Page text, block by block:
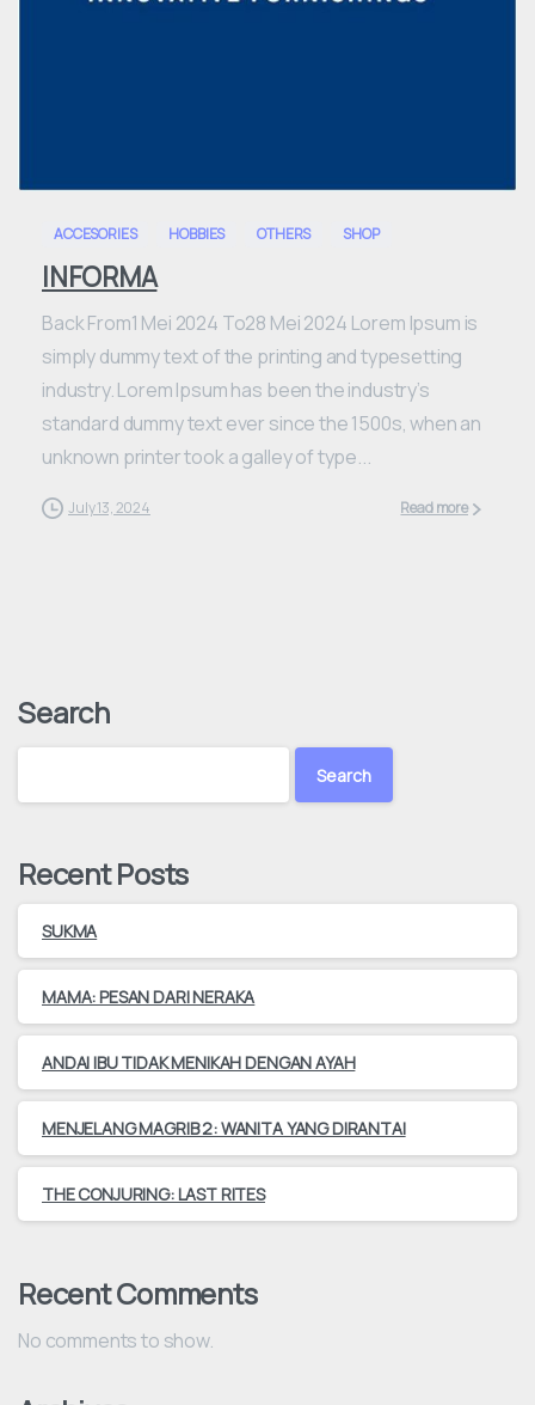
ACCESORIES HOBBIES OTHERS SHOP
INFORMA
Back From1 Mei 2024 To28 Mei 2024 Lorem Ipsum is
simply dummy text of the printing and typesetting
industry. Lorem Ipsum has been the industry’s
standard dummy text ever since the 1500s, when an
unknown printer took a galley of type...
July 13, 2024 Read more
Search
Search
Recent Posts
SUKMA
MAMA: PESAN DARI NERAKA
ANDAI IBU TIDAK MENIKAH DENGAN AYAH
MENJELANG MAGRIB 2: WANITA YANG DIRANTAI
THE CONJURING: LAST RITES
Recent Comments
No comments to show.